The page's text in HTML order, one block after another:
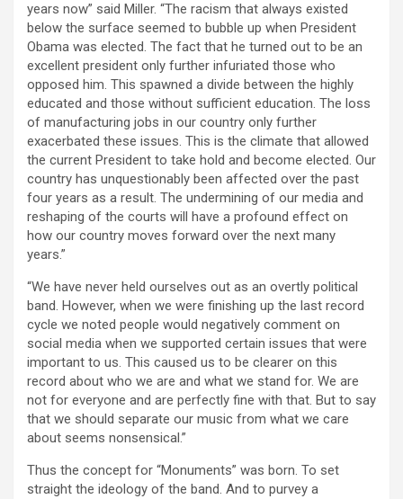
years now” said Miller. “The racism that always existed
below the surface seemed to bubble up when President
Obama was elected. The fact that he turned out to be an
excellent president only further infuriated those who
opposed him. This spawned a divide between the highly
educated and those without sufficient education. The loss
of manufacturing jobs in our country only further
exacerbated these issues. This is the climate that allowed
the current President to take hold and become elected. Our
country has unquestionably been affected over the past
four years as a result. The undermining of our media and
reshaping of the courts will have a profound effect on
how our country moves forward over the next many
years.”
“We have never held ourselves out as an overtly political
band. However, when we were finishing up the last record
cycle we noted people would negatively comment on
social media when we supported certain issues that were
important to us. This caused us to be clearer on this
record about who we are and what we stand for. We are
not for everyone and are perfectly fine with that. But to say
that we should separate our music from what we care
about seems nonsensical.”
Thus the concept for “Monuments” was born. To set
straight the ideology of the band. And to purvey a